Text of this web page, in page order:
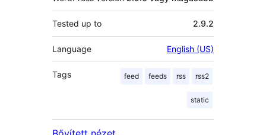
Tested up to 2.9.2
Language English (US)
Tags feed feeds rss rss2
static